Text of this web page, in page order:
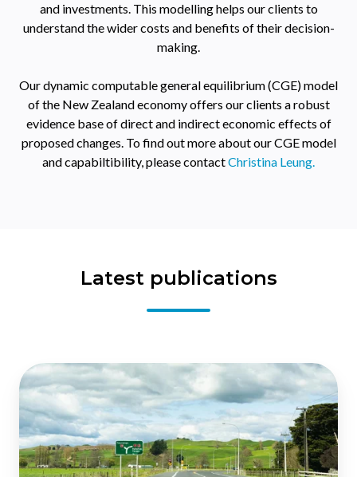
and investments. This modelling helps our clients to
understand the wider costs and benefits of their decision-
making.
Our dynamic computable general equilibrium (CGE) model
of the New Zealand economy offers our clients a robust
evidence base of direct and indirect economic effects of
proposed changes. To find out more about our CGE model
and capabiltibility, please contactChristina Leung.
Latest publications
State
highway
network
investments:
Assessing
the